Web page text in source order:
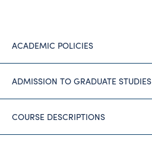
ACADEMIC POLICIES
ADMISSION TO GRADUATE STUDIES
COURSE DESCRIPTIONS